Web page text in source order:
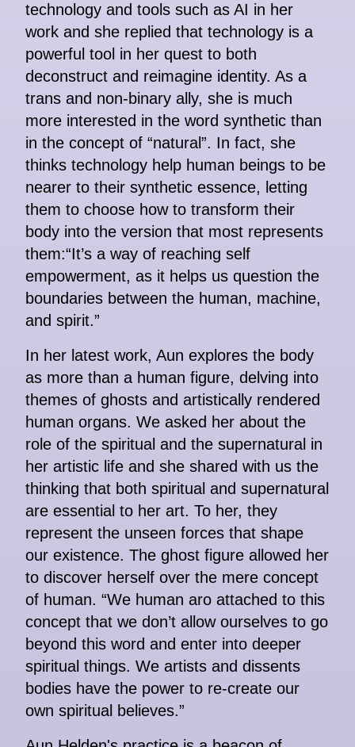
technology and tools such as AI in her
work and she replied that technology is a
powerful tool in her quest to both
deconstruct and reimagine identity. As a
trans and non-binary ally, she is much
more interested in the word synthetic than
in the concept of “natural”. In fact, she
thinks technology help human beings to be
nearer to their synthetic essence, letting
them to choose how to transform their
body into the version that most represents
them:“It’s a way of reaching self
empowerment, as it helps us question the
boundaries between the human, machine,
and spirit.”
In her latest work, Aun explores the body
as more than a human figure, delving into
themes of ghosts and artistically rendered
human organs. We asked her about the
role of the spiritual and the supernatural in
her artistic life and she shared with us the
thinking that both spiritual and supernatural
are essential to her art. To her, they
represent the unseen forces that shape
our existence. The ghost figure allowed her
to discover herself over the mere concept
of human. “We human aro attached to this
concept that we don’t allow ourselves to go
beyond this word and enter into deeper
spiritual things. We artists and dissents
bodies have the power to re-create our
own spiritual believes.”